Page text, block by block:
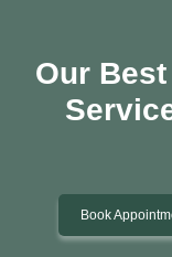
Our
Book